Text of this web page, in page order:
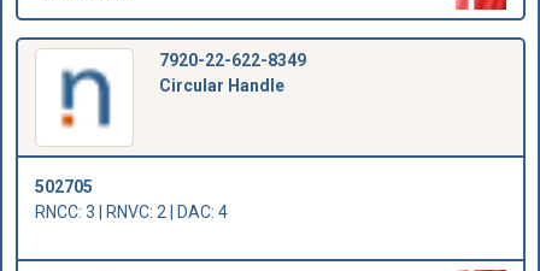
7920-22-622-8349
Circular Handle
502705
RNCC: 3 | RNVC: 2 | DAC: 4